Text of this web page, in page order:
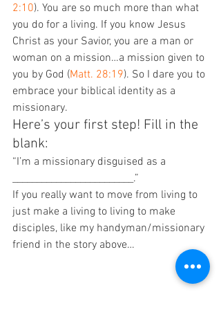
2:10). You are so much more than what
you do for a living. If you know Jesus
Christ as your Savior, you are a man or
woman on a mission…a mission given to
you by God (Matt. 28:19). So I dare you to
embrace your biblical identity as a
missionary.
Here’s your first step! Fill in the
blank:
“I’m a missionary disguised as a
_________________________.”
If you really want to move from living to
just make a living to living to make
disciples, like my handyman/missionary
friend in the story above…